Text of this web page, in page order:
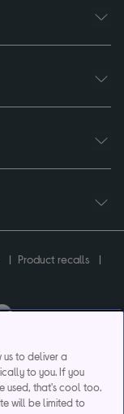
Product recalls
Currys Retail
Group Limited registered
Newark, NG24 2NH.
is a credit broker
us to deliver a
to you. If you
used, that's cool too.
will be limited to